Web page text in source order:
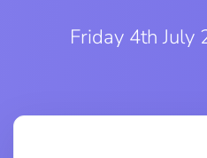
Friday 4th July